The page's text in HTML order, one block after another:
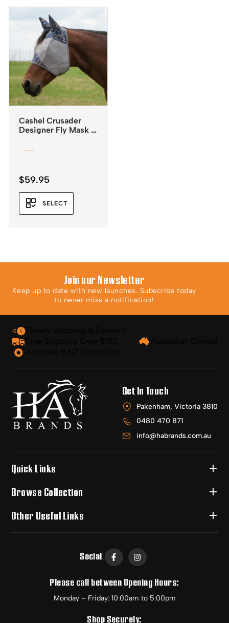
Cashel Crusader
Designer Fly Mask –
$59.95
SELECT
Join our Newsletter
Keep up to date with new launches. Subscribe today
to never miss a notification!
Get In Touch
Pakenham, Victoria 3810
0480 470 871
info@habrands.com.au
Quick Links
Browse Collection
Other Useful Links
Social
Please call between Opening Hours:
Monday – Friday: 10:00am to 5:00pm
Shop Securely: